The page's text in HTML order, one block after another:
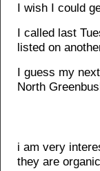
I wish I could
I called last
listed on
I guess my
North
i am very
they are